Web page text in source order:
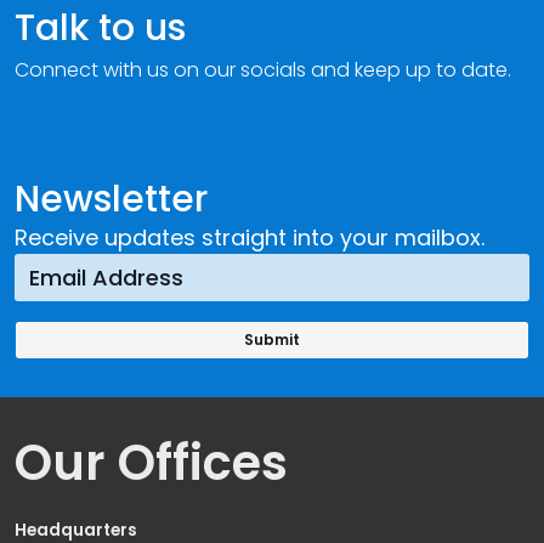
Newsletter
Receive updates straight into your mailbox.
Talk to us
Connect with us on our socials and keep up to date.
Our Offices
Headquarters